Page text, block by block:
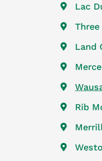
Lac
Land
Rib